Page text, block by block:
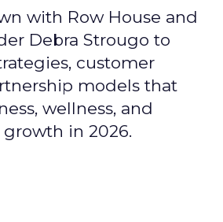
with Row House and
Debra Strougo to
customer
models that
wellness, and
in 2026.